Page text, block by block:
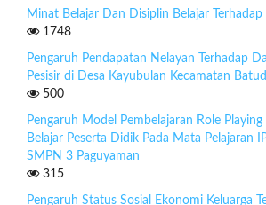
Minat Belajar Dan Disiplin Belajar Terhadap
1748
Pengaruh Pendapatan Nelayan Terhadap
Pesisir di Desa Kayubulan Kecamatan
500
Pengaruh Model Pembelajaran Role Playing
Belajar Peserta Didik Pada Mata Pelajaran
SMPN 3 Paguyaman
315
Pengaruh Status Sosial Ekonomi Keluarga